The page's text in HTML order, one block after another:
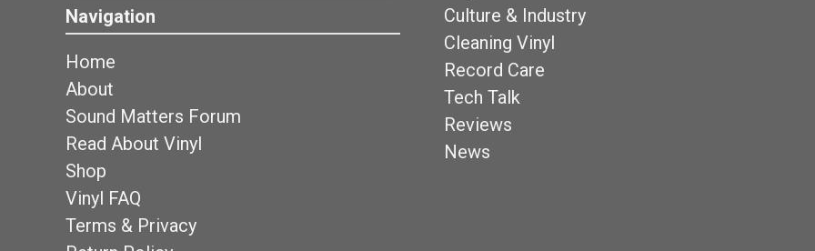
Navigation
Home
About
Sound Matters Forum
Read About Vinyl
Shop
Vinyl FAQ
Terms & Privacy
Culture & Industry
Cleaning Vinyl
Record Care
Tech Talk
Reviews
News